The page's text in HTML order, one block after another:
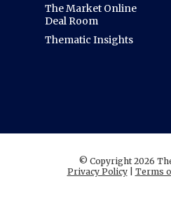
The Market Online
Deal Room
Thematic Insights
© Copyright 2026
Privacy Policy| Terms